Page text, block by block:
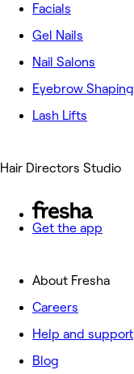
Facials
Gel Nails
Nail Salons
Eyebrow Shaping
Lash Lifts
Hair Directors Studio
Get the app
About Fresha
Careers
Help and support
Blog